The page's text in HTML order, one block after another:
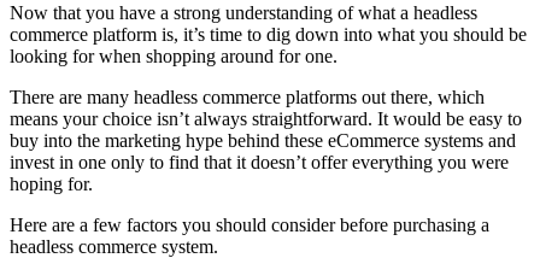
Now that you have a strong understanding of what a headless
commerce platform is, it’s time to dig down into what you should be
looking for when shopping around for one.
There are many headless commerce platforms out there, which
means your choice isn’t always straightforward. It would be easy to
buy into the marketing hype behind these eCommerce systems and
invest in one only to find that it doesn’t offer everything you were
hoping for.
Here are a few factors you should consider before purchasing a
headless commerce system.